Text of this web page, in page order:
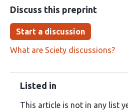
Discuss this preprint
Start a discussion
What are Sciety discussions?
Listed in
This article is not in any list